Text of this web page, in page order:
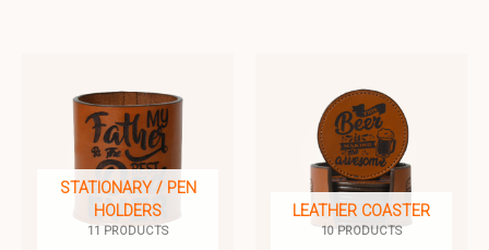
STATIONARY / PEN
HOLDERS
11 PRODUCTS
LEATHER COASTER
10 PRODUCTS